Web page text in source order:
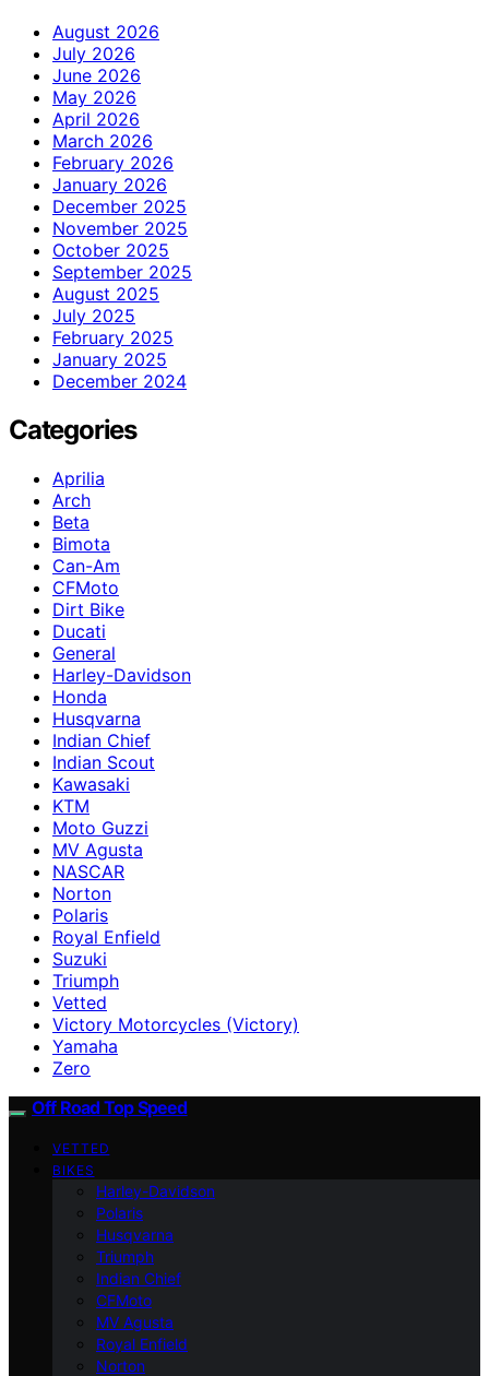
August 2026
July 2026
June 2026
May 2026
April 2026
March 2026
February 2026
January 2026
December 2025
November 2025
October 2025
September 2025
August 2025
July 2025
February 2025
January 2025
December 2024
Categories
Aprilia
Arch
Beta
Bimota
Can-Am
CFMoto
Dirt Bike
Ducati
General
Harley-Davidson
Honda
Husqvarna
Indian Chief
Indian Scout
Kawasaki
KTM
Moto Guzzi
MV Agusta
NASCAR
Norton
Polaris
Royal Enfield
Suzuki
Triumph
Vetted
Victory Motorcycles (Victory)
Yamaha
Zero
Off Road Top Speed
VETTED
BIKES
Harley-Davidson
Polaris
Husqvarna
Triumph
Indian Chief
CFMoto
MV Agusta
Royal Enfield
Norton